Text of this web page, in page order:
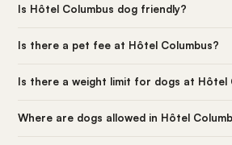
Is Hôtel Columbus dog friendly?
Is there a pet fee at Hôtel Columbus?
Is there a weight limit for dogs at Hôtel
Where are dogs allowed in Hôtel